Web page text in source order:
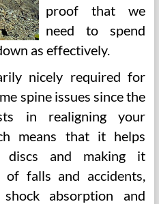
proof that we
need to spend
as effectively.
nicely required for
spine issues since the
in realigning your
means that it helps
discs and making it
of falls and accidents,
absorption and